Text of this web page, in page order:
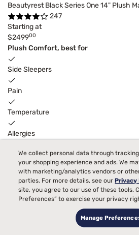
Beautyrest Black Series One 14" Plush
247
Starting at
$249900
Plush Comfort, best for
Side Sleepers
Pain
Temperature
Allergies
Bed Partner
Toss and Turn
$300 6 adjustable baseinstant gift
We collect personal data through
your shopping experience and ads. We
with marketing/analytics vendors or
parties. For more details, see ourPrivacy
site, you agree to our use of these tools.
Preferences” to exercise your privacy
Manage